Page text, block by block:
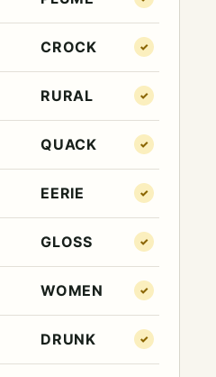
CROCK ✓
RURAL ✓
QUACK ✓
EERIE ✓
GLOSS ✓
WOMEN ✓
DRUNK ✓